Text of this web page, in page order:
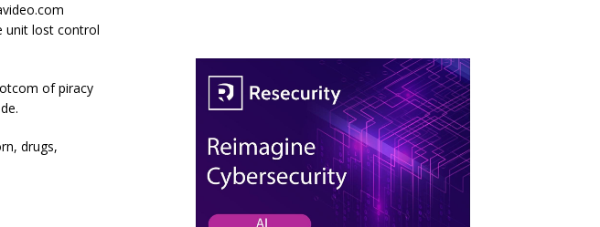
unit lost control
of piracy
drugs,